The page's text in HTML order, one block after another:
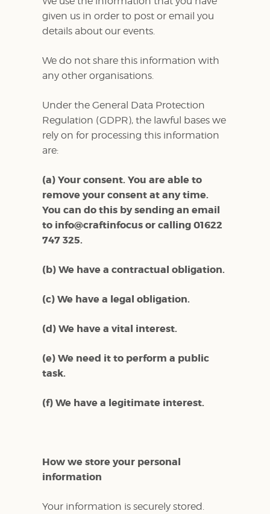
given us in order to post or email you
details about our events.
We do not share this information with
any other organisations.
Under the General Data Protection
Regulation (GDPR), the lawful bases we
rely on for processing this information
are:
(a) Your consent. You are able to
remove your consent at any time.
You can do this by sending an email
to info@craftinfocus or calling 01622
747 325.
(b) We have a contractual obligation.
(c) We have a legal obligation.
(d) We have a vital interest.
(e) We need it to perform a public
task.
(f) We have a legitimate interest.
How we store your personal
information
Your information is securely stored.